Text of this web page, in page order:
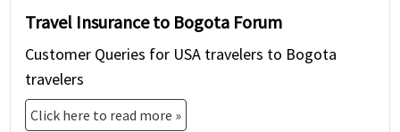
Travel Insurance to Bogota Forum
Customer Queries for USA travelers to Bogota
travelers
Click here to read more »